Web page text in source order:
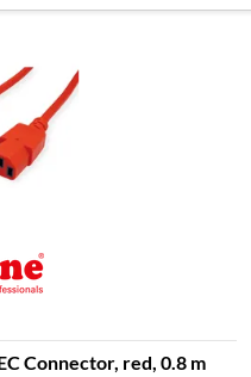
Connector, red, 0.8 m